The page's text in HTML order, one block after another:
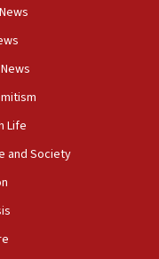
troops in
endorses
to protect
from
at US consulate
Life
and Society